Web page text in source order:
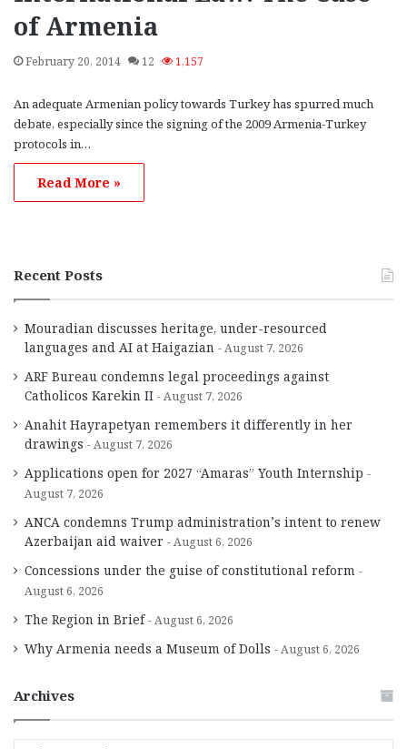
of Armenia
February 20, 2014 12 1,157
An adequate Armenian policy towards Turkey has spurred much
debate, especially since the signing of the 2009 Armenia-Turkey
protocols in…
Read More »
Recent Posts
Mouradian discusses heritage, under-resourced
languages and AI at Haigazian
August 7, 2026
ARF Bureau condemns legal proceedings against
Catholicos Karekin II
August 7, 2026
Anahit Hayrapetyan remembers it differently in her
drawings
August 7, 2026
Applications open for 2027 “Amaras” Youth Internship
August 7, 2026
ANCA condemns Trump administration’s intent to renew
Azerbaijan aid waiver
August 6, 2026
Concessions under the guise of constitutional reform
August 6, 2026
The Region in Brief August 6, 2026
Why Armenia needs a Museum of Dolls August 6, 2026
Archives